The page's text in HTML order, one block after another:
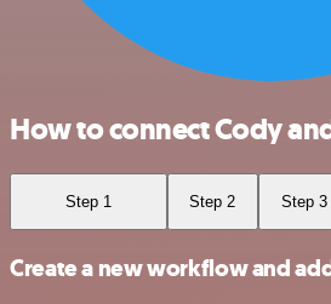
How to connect Cody
Step 1 Step 2 Step 3
Create a new workflow and